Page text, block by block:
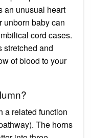
an unusual heart
unborn baby can
cord cases.
stretched and
of blood to your
a related function
The horns